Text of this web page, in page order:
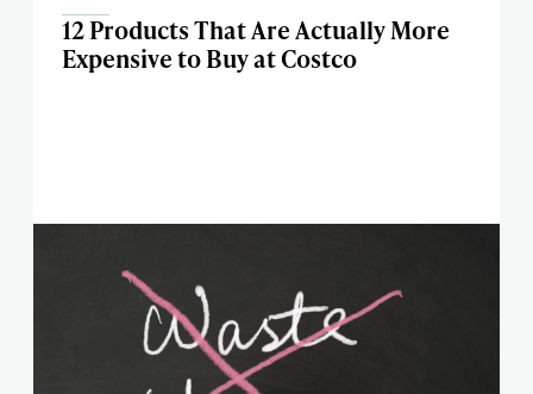
12 Products That Are Actually More
Expensive to Buy at Costco